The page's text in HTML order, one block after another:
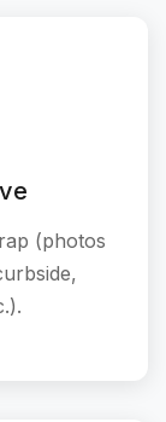
(photos